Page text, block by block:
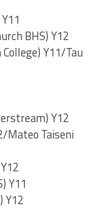
BHS) Y12
Y11/Tau
Y12
Mateo Taiseni
Y11
Y12